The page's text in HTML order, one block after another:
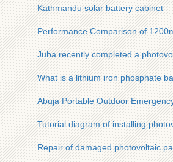
Kathmandu solar battery cabinet
Performance Comparison of
Juba recently completed a
What is a lithium iron phosphate
Abuja Portable Outdoor
Tutorial diagram of installing
Repair of damaged photovoltaic